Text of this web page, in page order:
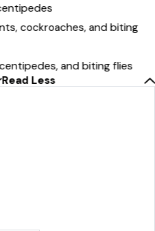
cockroaches, and biting
and biting flies
Read Less